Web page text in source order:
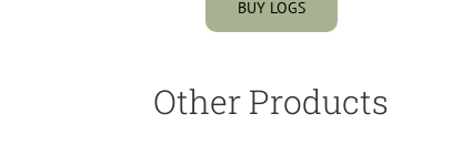
BUY LOGS
Other Products